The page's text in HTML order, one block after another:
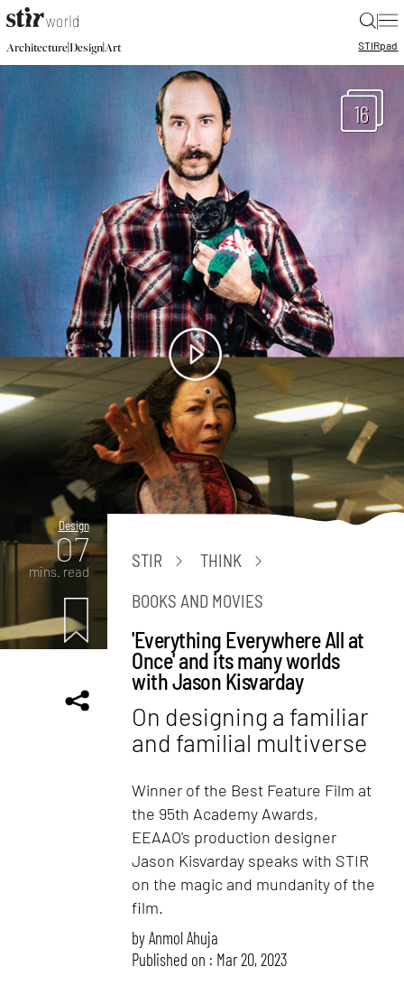
|
Architecture|Design|Art STIRpad
16
Design
07
mins. read
STIR
THINK
BOOKS AND MOVIES
'Everything Everywhere All at
Once' and its many worlds
with Jason Kisvarday
On designing a familiar
and familial multiverse
Winner of the Best Feature Film at
the 95th Academy Awards,
EEAAO's production designer
Jason Kisvarday speaks with STIR
on the magic and mundanity of the
film.
byAnmol Ahuja
Published on : Mar 20, 2023